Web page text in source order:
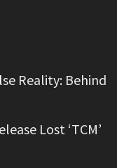
Reality: Behind
Lost ‘TCM’